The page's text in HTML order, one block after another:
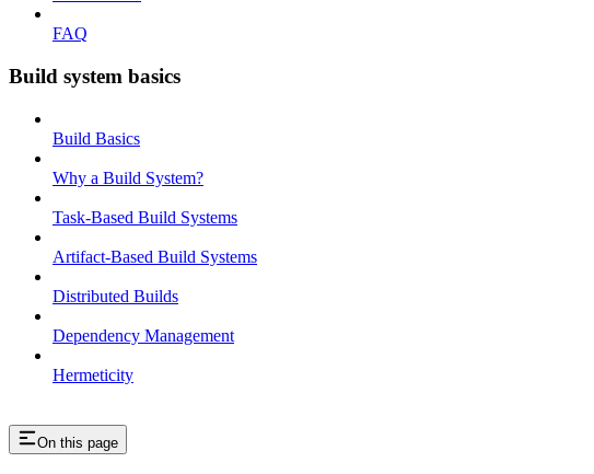
FAQ
Build system basics
Build Basics
Why a Build System?
Task-Based Build Systems
Artifact-Based Build Systems
Distributed Builds
Dependency Management
Hermeticity
On this page